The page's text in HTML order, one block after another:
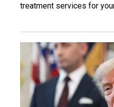
treatment services for